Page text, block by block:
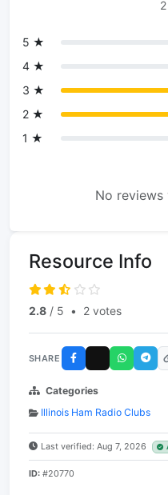
5 ★
4 ★
3 ★
2 ★
1 ★
No reviews
Resource Info
2.8 / 5 • 2 votes
SHARE
Categories
Illinois Ham Radio Clubs
Last verified: Aug 7, 2026
ID: #20770